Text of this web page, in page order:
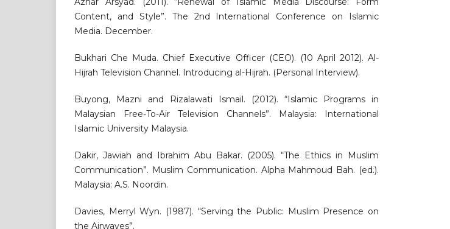
Content, and Style”. The 2nd International Conference on Islamic
Media. December.
Bukhari Che Muda. Chief Executive Officer (CEO). (10 April 2012). Al-
Hijrah Television Channel. Introducing al-Hijrah. (Personal Interview).
Buyong, Mazni and Rizalawati Ismail. (2012). “Islamic Programs in
Malaysian Free-To-Air Television Channels”. Malaysia: International
Islamic University Malaysia.
Dakir, Jawiah and Ibrahim Abu Bakar. (2005). “The Ethics in Muslim
Communication”. Muslim Communication. Alpha Mahmoud Bah. (ed.).
Malaysia: A.S. Noordin.
Davies, Merryl Wyn. (1987). “Serving the Public: Muslim Presence on
the Airwaves”.